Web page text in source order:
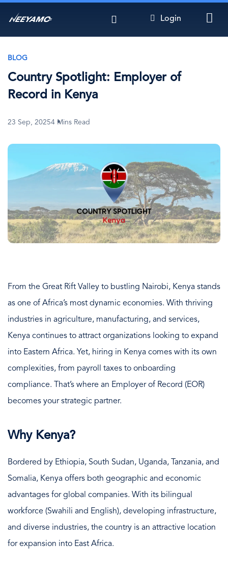
to
Login
BLOG
Country Spotlight: Employer of
Record in Kenya
23 Sep, 20254 Mins Read
Image
From the Great Rift Valley to bustling Nairobi, Kenya stands
as one of Africa’s most dynamic economies. With thriving
industries in agriculture, manufacturing, and services,
Kenya continues to attract organizations looking to expand
into Eastern Africa. Yet, hiring in Kenya comes with its own
complexities, from payroll taxes to onboarding
compliance. That’s where an Employer of Record (EOR)
becomes your strategic partner.
Why Kenya?
Bordered by Ethiopia, South Sudan, Uganda, Tanzania, and
Somalia, Kenya offers both geographic and economic
advantages for global companies. With its bilingual
workforce (Swahili and English), developing infrastructure,
and diverse industries, the country is an attractive location
for expansion into East Africa.